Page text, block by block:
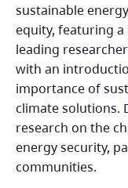
sustainable
equity, featuring
leading
with an
importance of
climate solutions.
research on the
energy security,
communities.